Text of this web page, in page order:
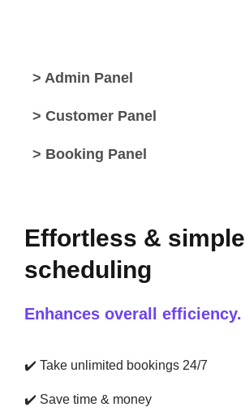
> Admin Panel
> Customer Panel
> Booking Panel
Effortless & simple
scheduling
Enhances overall efficiency.
✔️ Take unlimited bookings 24/7
✔️ Save time & money